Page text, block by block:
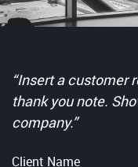
“Insert a customer
thank you note.
company.”
Client Name